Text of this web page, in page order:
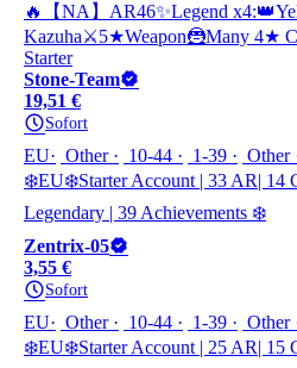
🔥【NA】AR46✨Legend
Kazuha⚔️5★Weapon🦹Many 4★
Starter
Stone-Team
19,51 €
Sofort
EU Other 10-44 1-39 Other
❄️EU❄️Starter Account | 33 AR| 14
Legendary | 39 Achievements ❄️
Zentrix-05
3,55 €
Sofort
EU Other 10-44 1-39 Other
❄️EU❄️Starter Account | 25 AR| 15